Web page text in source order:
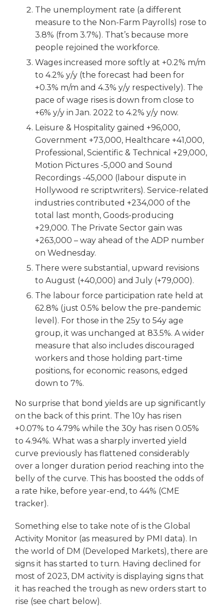
The unemployment rate (a different
measure to the Non-Farm Payrolls) rose to
3.8% (from 3.7%). That’s because more
people rejoined the workforce.
Wages increased more softly at +0.2% m/m
to 4.2% y/y (the forecast had been for
+0.3% m/m and 4.3% y/y respectively). The
pace of wage rises is down from close to
+6% y/y in Jan. 2022 to 4.2% y/y now.
Leisure & Hospitality gained +96,000,
Government +73,000, Healthcare +41,000,
Professional, Scientific & Technical +29,000,
Motion Pictures -5,000 and Sound
Recordings -45,000 (labour dispute in
Hollywood re scriptwriters). Service-related
industries contributed +234,000 of the
total last month, Goods-producing
+29,000. The Private Sector gain was
+263,000 – way ahead of the ADP number
on Wednesday.
There were substantial, upward revisions
to August (+40,000) and July (+79,000).
The labour force participation rate held at
62.8% (just 0.5% below the pre-pandemic
level). For those in the 25y to 54y age
group, it was unchanged at 83.5%. A wider
measure that also includes discouraged
workers and those holding part-time
positions, for economic reasons, edged
down to 7%.
No surprise that bond yields are up significantly
on the back of this print. The 10y has risen
+0.07% to 4.79% while the 30y has risen 0.05%
to 4.94%. What was a sharply inverted yield
curve previously has flattened considerably
over a longer duration period reaching into the
belly of the curve. This has boosted the odds of
a rate hike, before year-end, to 44% (CME
tracker).
Something else to take note of is the Global
Activity Monitor (as measured by PMI data). In
the world of DM (Developed Markets), there are
signs it has started to turn. Having declined for
most of 2023, DM activity is displaying signs that
it has reached the trough as new orders start to
rise (see chart below).